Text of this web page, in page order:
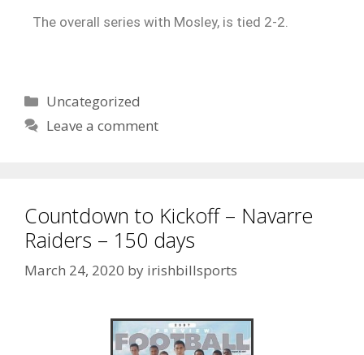
The overall series with Mosley, is tied 2-2.
Uncategorized
Leave a comment
Countdown to Kickoff – Navarre
Raiders – 150 days
March 24, 2020 by irishbillsports